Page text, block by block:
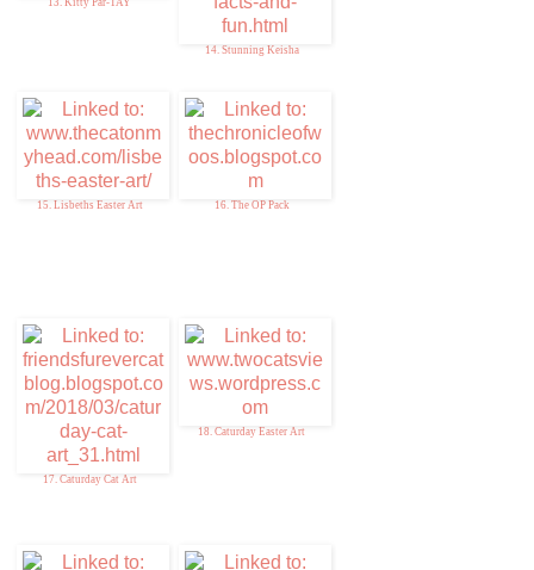
14. Stunning Keisha
15. Lisbeths Easter Art 16. The OP Pack
17. Caturday Cat Art
18. Caturday Easter Art